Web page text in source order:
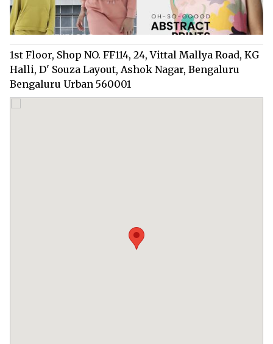
1st Floor, Shop NO. FF114, 24, Vittal Mallya Road, KG
Halli, D' Souza Layout, Ashok Nagar, Bengaluru
Bengaluru Urban 560001